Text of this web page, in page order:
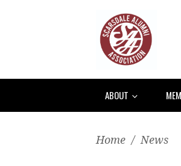
ABOUT
Home / News